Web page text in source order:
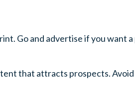
Go and advertise if you want
that attracts prospects. Avoid